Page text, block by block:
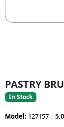
PASTRY
In Stock
Model: 127157 | 5.0